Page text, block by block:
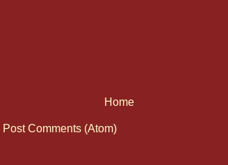
Home
Post Comments (Atom)